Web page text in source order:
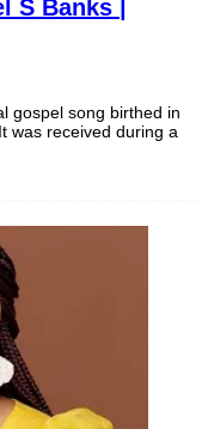
S Banks |
gospel song birthed in
was received during a